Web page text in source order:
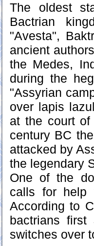
The oldest
Bactrian
"Avesta",
ancient
the Medes,
during the
"Assyrian
over lapis
at the court
century BC
attacked by
the legendary
One of the
calls for help
According to
bactrians
switches over